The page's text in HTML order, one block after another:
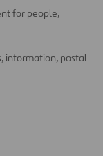
for people,
information, postal